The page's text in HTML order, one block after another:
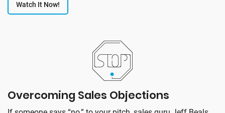
Watch It Now!
Overcoming Sales Objections